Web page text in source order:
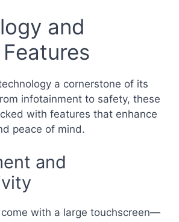
and
a cornerstone of its
infotainment to safety, these
with features that enhance
peace of mind.
and
with a large touchscreen—